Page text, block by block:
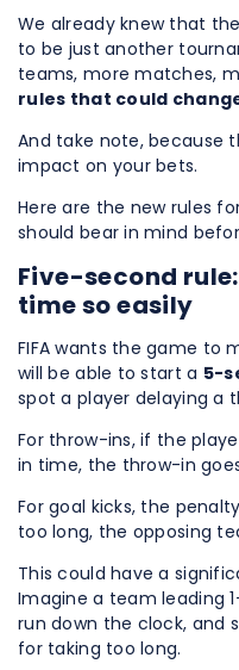
We already knew that the
to be just another
teams, more matches,
rules that could
And take note, because
impact on your bets.
Here are the new rules
should bear in mind
Five-second
time so easily
FIFA wants the game to
will be able to start a 5-
spot a player delaying a
For throw-ins, if the
in time, the throw-in
For goal kicks, the
too long, the opposing
This could have a
Imagine a team leading
run down the clock, and
for taking too long.